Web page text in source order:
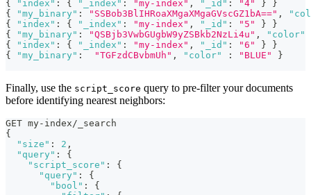
{
"index" : { "_index" : "my-index" , "_id" : "4" }
}
{
"my_binary" : "SSBob3BlIHRoaXMgaXMgaGVscGZ1bA==" ,
{
"index" : { "_index" : "my-index" , "_id" : "5" }
}
{
"my_binary" : "QSBjb3VwbGUgbW9yZSBkb2NzLi4u" ,
"color"
{
"index" : { "_index" : "my-index" , "_id" : "6" }
}
{
"my_binary" : "TGFzdCBvbmUh" , "color" : "BLUE" }
Finally, use the script_score query to pre-filter your documents
before identifying nearest neighbors:
GET my-index/_search
{
"size" : 2 ,
"query" :
{
"script_score" :
{
"query" :
{
"bool" :
{